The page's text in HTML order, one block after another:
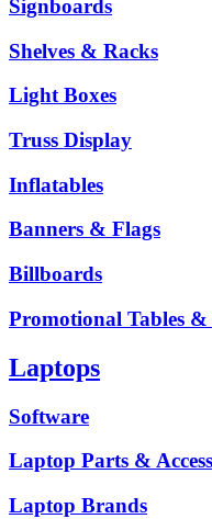
Signboards
Shelves & Racks
Light Boxes
Truss Display
Inflatables
Banners & Flags
Billboards
Promotional Tables &
Laptops
Software
Laptop Parts &
Laptop Brands